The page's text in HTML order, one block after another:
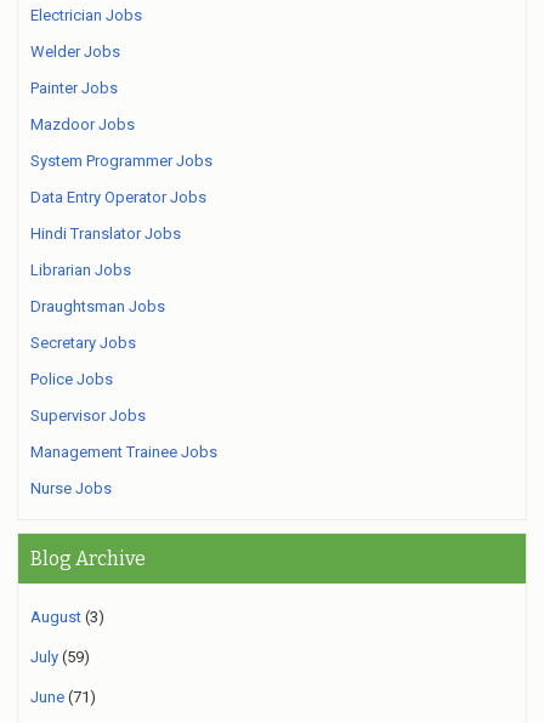
Electrician Jobs
Welder Jobs
Painter Jobs
Mazdoor Jobs
System Programmer Jobs
Data Entry Operator Jobs
Hindi Translator Jobs
Librarian Jobs
Draughtsman Jobs
Secretary Jobs
Police Jobs
Supervisor Jobs
Management Trainee Jobs
Nurse Jobs
Blog Archive
August (3)
July (59)
June (71)